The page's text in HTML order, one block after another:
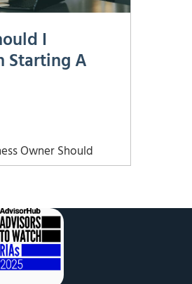
I
Starting A
Owner Should
Launch Starting a
make. Beyond
you’ll face
fund startup costs,
cash flow,